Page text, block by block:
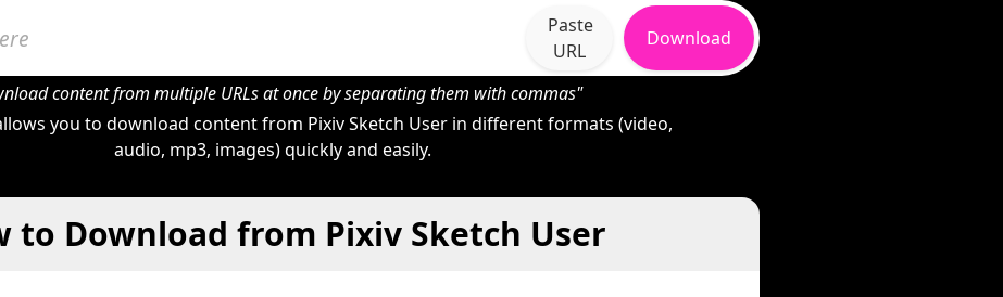
Paste
URL
Download
content from multiple URLs at once by separating them with commas"
you to download content from Pixiv Sketch User in different formats (video,
audio, mp3, images) quickly and easily.
to Download from Pixiv Sketch User